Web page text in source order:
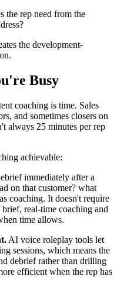
the rep need from the
the development-
Busy
coaching is time. Sales
and sometimes closers on
always 25 minutes per rep
achievable:
immediately after a
on that customer? what
coaching. It doesn't require
real-time coaching and
time allows.
AI voice roleplay tools let
sessions, which means the
debrief rather than drilling
efficient when the rep has